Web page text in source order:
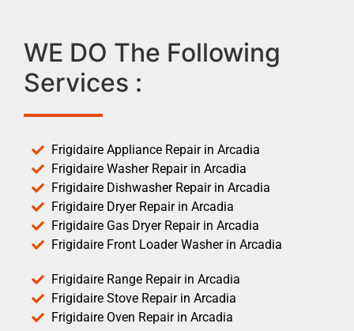
WE DO The Following
Services :
Frigidaire Appliance Repair in Arcadia
Frigidaire Washer Repair in Arcadia
Frigidaire Dishwasher Repair in Arcadia
Frigidaire Dryer Repair in Arcadia
Frigidaire Gas Dryer Repair in Arcadia
Frigidaire Front Loader Washer in Arcadia
Frigidaire Range Repair in Arcadia
Frigidaire Stove Repair in Arcadia
Frigidaire Oven Repair in Arcadia